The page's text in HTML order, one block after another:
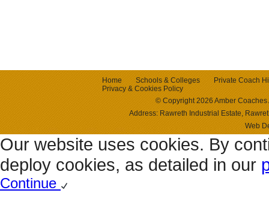
Home Schools & Colleges
Private Coach
Privacy & Cookies Policy
© Copyright 2026 Amber
Address: Rawreth Industrial Estate,
Web
Our website uses cookies. By
deploy cookies, as detailed in our
Continue